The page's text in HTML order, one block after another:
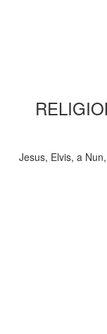
Jesus, Elvis, a